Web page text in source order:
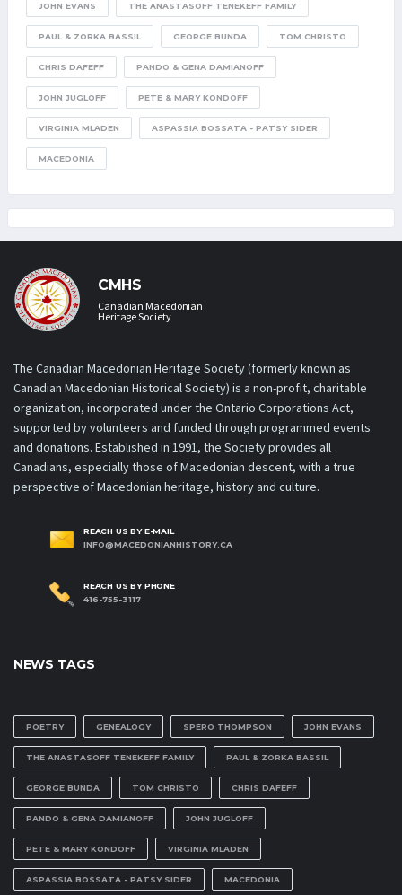
JOHN EVANS THE ANASTASOFF TENEKEFF FAMILY
PAUL & ZORKA BASSIL GEORGE BUNDA TOM CHRISTO
CHRIS DAFEFF PANDO & GENA DAMIANOFF
JOHN JUGLOFF PETE & MARY KONDOFF
VIRGINIA MLADEN ASPASSIA BOSSATA - PATSY SIDER
MACEDONIA
CMHS
Canadian Macedonian
Heritage Society
The Canadian Macedonian Heritage Society (formerly known as
Canadian Macedonian Historical Society) is a non-profit, charitable
organization, incorporated under the Ontario Corporations Act,
supported by volunteers and funded through programmed events
and donations. Established in 1991, the Society provides all
Canadians, especially those of Macedonian descent, with a true
perspective of Macedonian heritage, history and culture.
REACH US BY E-MAIL
INFO@MACEDONIANHISTORY.CA
REACH US BY PHONE
416-755-3117
NEWS TAGS
POETRY GENEALOGY SPERO THOMPSON JOHN EVANS
THE ANASTASOFF TENEKEFF FAMILY PAUL & ZORKA BASSIL
GEORGE BUNDA TOM CHRISTO CHRIS DAFEFF
PANDO & GENA DAMIANOFF JOHN JUGLOFF
PETE & MARY KONDOFF VIRGINIA MLADEN
ASPASSIA BOSSATA - PATSY SIDER MACEDONIA